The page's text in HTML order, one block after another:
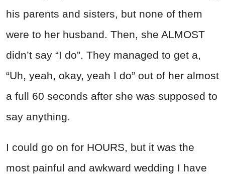
his parents and sisters, but none of them
were to her husband. Then, she ALMOST
didn’t say “I do”. They managed to get a,
“Uh, yeah, okay, yeah I do” out of her almost
a full 60 seconds after she was supposed to
say anything.
I could go on for HOURS, but it was the
most painful and awkward wedding I have